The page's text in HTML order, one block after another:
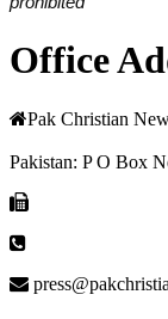
Office
Pak Christian
Pakistan: P O Box